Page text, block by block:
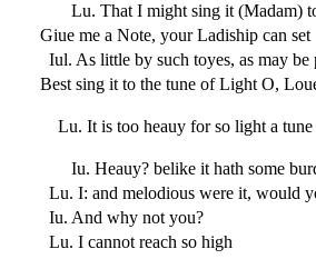
Lu. That I might sing it (Madam)
Giue me a Note, your Ladiship can set
Iul. As little by such toyes, as may be
Best sing it to the tune of Light O,
Lu. It is too heauy for so light a tune
Iu. Heauy? belike it hath some
Lu. I: and melodious were it, would
Iu. And why not you?
Lu. I cannot reach so high